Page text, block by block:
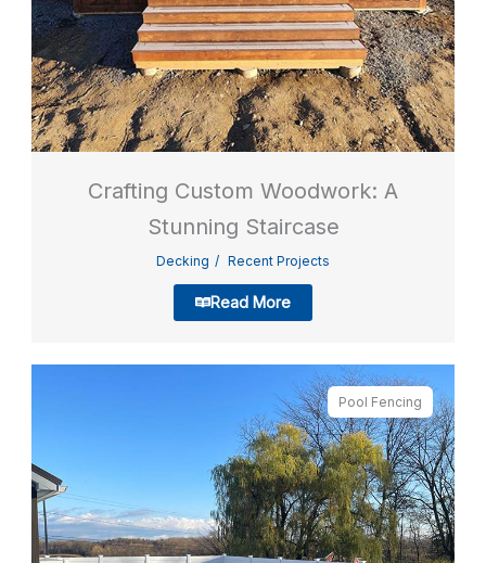
Crafting Custom Woodwork: A
Stunning Staircase
Decking Recent Projects
Read More
Pool Fencing